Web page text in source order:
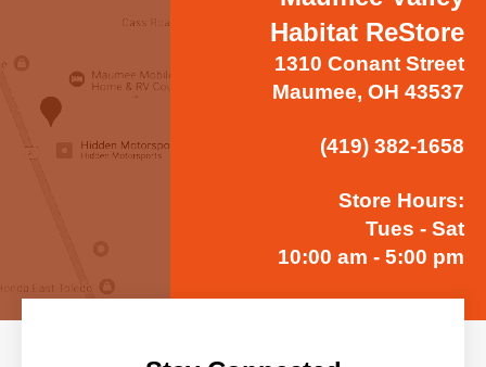
Habitat ReStore
1310 Conant Street
Maumee, OH 43537
(419) 382-1658
Store Hours:
Tues - Sat
10:00 am - 5:00 pm